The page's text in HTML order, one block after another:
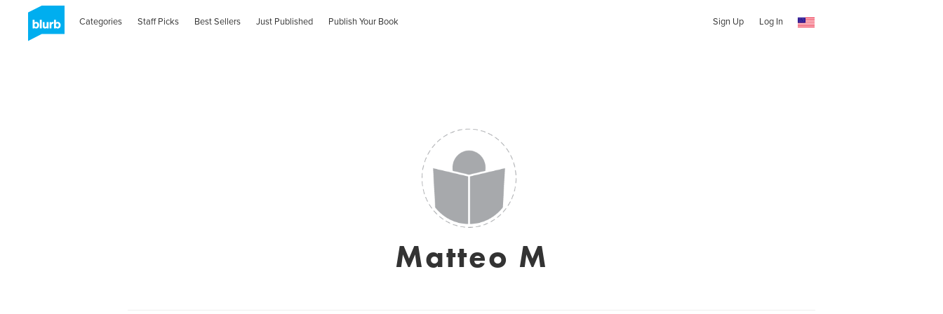
Categories Staff Picks Best Sellers Just Published Publish Your Book Sign Up Log In
Matteo M